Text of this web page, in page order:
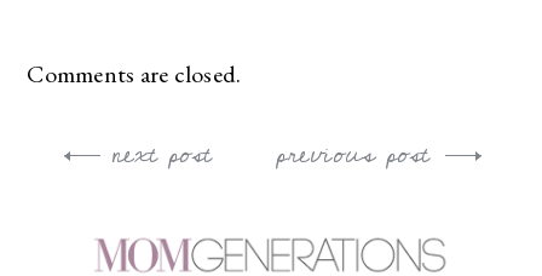
Comments are closed.
Post
previous post
next post